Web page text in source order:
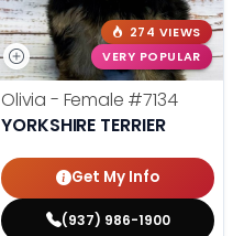
274 VIEWS
VERY POPULAR
Olivia - Female #7134
YORKSHIRE TERRIER
Get My Info
(937) 986-1900